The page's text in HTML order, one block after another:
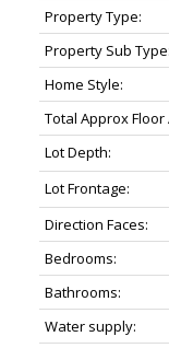
Property Type:
Property Sub Type:
Home Style:
Total Approx Floor
Lot Depth:
Lot Frontage:
Direction Faces:
Bedrooms:
Bathrooms:
Water supply: